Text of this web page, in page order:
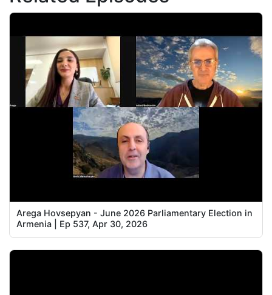
Arega Hovsepyan - June 2026 Parliamentary Election in
Armenia | Ep 537, Apr 30, 2026